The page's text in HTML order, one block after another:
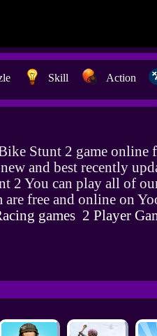
Skill Action
Stunt 2 game online
and best recently
2 You can play all of
free and online on
games 2 Player